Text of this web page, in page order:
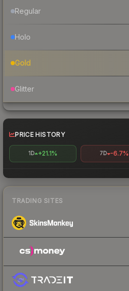
Regular
Holo
Gold
Glitter
PRICE HISTORY
1D +21.1% 7D -6.7%
TRADING SITES